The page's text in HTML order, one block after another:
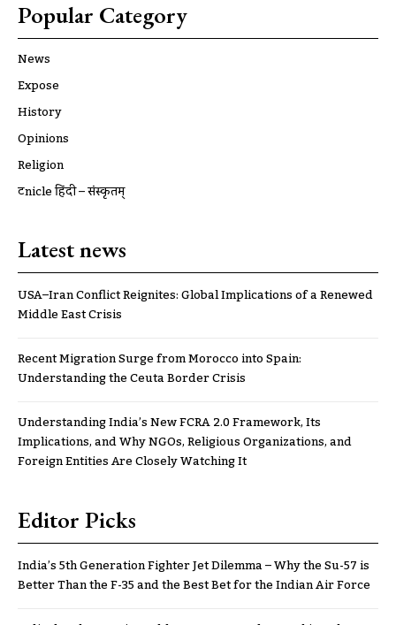
Popular Category
News
Expose
History
Opinions
Religion
ट्रूnicle हिंदी – संस्कृतम्
Latest news
USA–Iran Conflict Reignites: Global Implications of a Renewed
Middle East Crisis
Recent Migration Surge from Morocco into Spain:
Understanding the Ceuta Border Crisis
Understanding India’s New FCRA 2.0 Framework, Its
Implications, and Why NGOs, Religious Organizations, and
Foreign Entities Are Closely Watching It
Editor Picks
India’s 5th Generation Fighter Jet Dilemma – Why the Su-57 is
Better Than the F-35 and the Best Bet for the Indian Air Force